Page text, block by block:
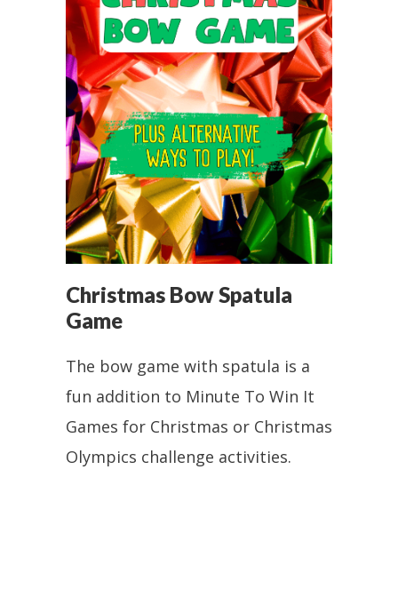
Christmas Bow Spatula
Game
The bow game with spatula is a
fun addition to Minute To Win It
Games for Christmas or Christmas
Olympics challenge activities.